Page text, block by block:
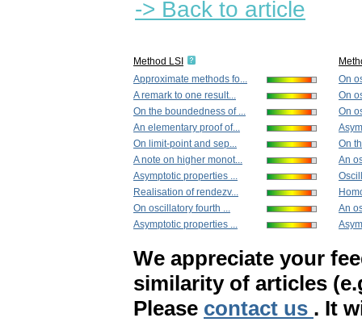
-> Back to article
Method LSI
Approximate methods fo...
A remark to one result...
On the boundedness of ...
An elementary proof of...
On limit-point and sep...
A note on higher monot...
Asymptotic properties ...
Realisation of rendezv...
On oscillatory fourth ...
Asymptotic properties ...
On
On
On
On
An
An
We appreciate your
similarity of articles
Please contact us . It